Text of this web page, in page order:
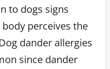
to dogs signs
perceives the
dander allergies
since dander